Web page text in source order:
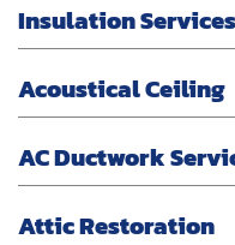
Insulation Services
Acoustical Ceiling
AC Ductwork
Attic Restoration